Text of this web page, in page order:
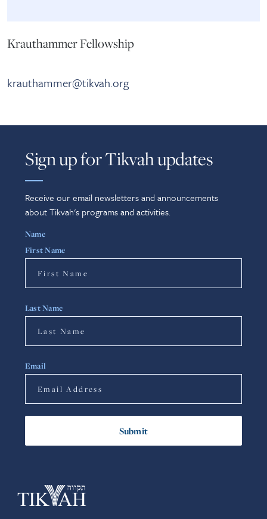
Krauthammer Fellowship
krauthammer@tikvah.org
Sign up for Tikvah updates
Receive our email newsletters and announcements
about Tikvah's programs and activities.
Name
First Name
Last Name
Email